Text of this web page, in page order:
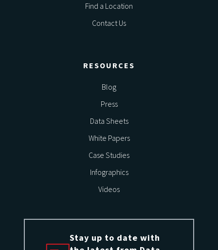
Find a Location
Contact Us
RESOURCES
Blog
Press
Data Sheets
White Papers
Case Studies
Infographics
Videos
Stay up to date with